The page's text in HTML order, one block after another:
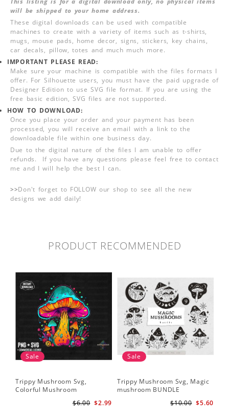
will be shipped to your home address.
These digital downloads can be used with compatible
machines to create with a variety of items such as t-shirts,
mugs, mouse pads, home decor, signs, stickers, key chains,
car decals, pillow, totes and much much more.
IMPORTANT PLEASE READ:
Make sure your machine is compatible with the files formats I
offer. For Silhouette users, you must have the paid upgrade of
Designer Edition to use SVG file format. If you are using the
free basic edition, SVG files are not supported.
HOW TO DOWNLOAD:
Once you place your order and your payment has been
processed, you will receive an email with a link to the
downloadable file within one business day.
Due to the digital nature of the files I am unable to offer
refunds. If you have any questions please feel free to contact
me and I will help the best I can.
>>Don't forget to FOLLOW our shop to see all the new
designs we add daily!
PRODUCT RECOMMENDED
Sale
Trippy Mushroom Svg,
Colorful Mushroom
$2.99
$6.00
Sale
Trippy Mushroom Svg, Magic
mushroom BUNDLE
$5.60
$10.00